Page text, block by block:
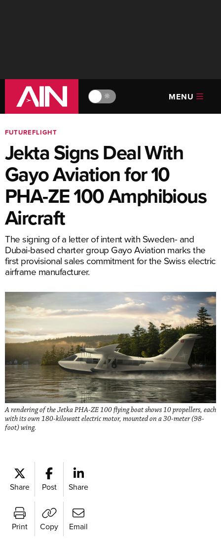
🔆 MENU
FUTUREFLIGHT
Jekta Signs Deal With
Gayo Aviation for 10
PHA-ZE 100 Amphibious
Aircraft
The signing of a letter of intent with Sweden- and
Dubai-based charter group Gayo Aviation marks the
first provisional sales commitment for the Swiss electric
airframe manufacturer.
A rendering of the Jetka PHA-ZE 100 flying boat shows 10 propellers, each
with its own 180-kilowatt electric motor, mounted on a 30-meter (98-
foot) wing.
Share Post Share
Print Copy Email